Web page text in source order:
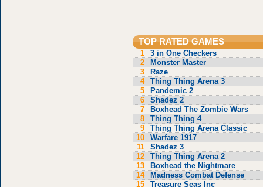
TOP RATED GAMES
1
3 in One Checkers
2
Monster Master
3
Raze
4
Thing Thing Arena 3
5
Pandemic 2
6
Shadez 2
7
Boxhead The Zombie Wars
8
Thing Thing 4
9
Thing Thing Arena Classic
10
Warfare 1917
11
Shadez 3
12
Thing Thing Arena 2
13
Boxhead the Nightmare
14
Madness Combat Defense
15
Treasure Seas Inc